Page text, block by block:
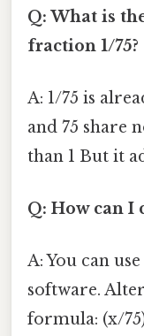
Q: What is
fraction 1/75?
A: 1/75 is
and 75 share
than 1 But it
Q: How can I
A: You can
software.
formula: (x/